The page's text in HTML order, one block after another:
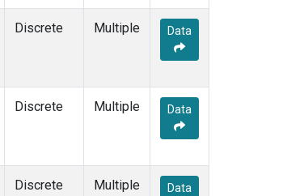
Discrete Multiple Data
Discrete Multiple Data
Discrete Multiple Data